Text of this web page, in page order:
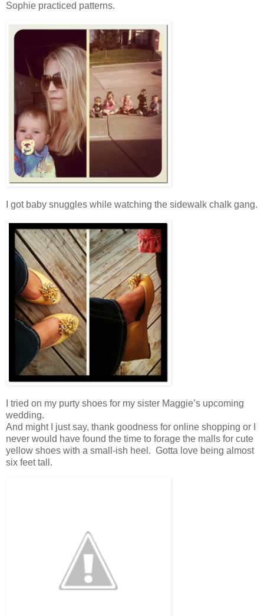
Sophie practiced patterns.
I got baby snuggles while watching the sidewalk chalk gang.
I tried on my purty shoes for my sister Maggie’s upcoming
wedding.
And might I just say, thank goodness for online shopping or I
never would have found the time to forage the malls for cute
yellow shoes with a small-ish heel. Gotta love being almost
six feet tall.